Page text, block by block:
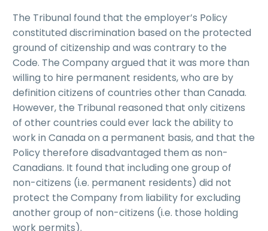
The Tribunal found that the employer’s Policy
constituted discrimination based on the protected
ground of citizenship and was contrary to the
Code. The Company argued that it was more than
willing to hire permanent residents, who are by
definition citizens of countries other than Canada.
However, the Tribunal reasoned that only citizens
of other countries could ever lack the ability to
work in Canada on a permanent basis, and that the
Policy therefore disadvantaged them as non-
Canadians. It found that including one group of
non-citizens (i.e. permanent residents) did not
protect the Company from liability for excluding
another group of non-citizens (i.e. those holding
work permits).